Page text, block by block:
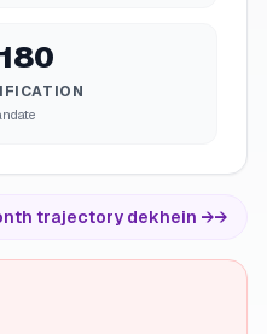
trajectory dekhein →→